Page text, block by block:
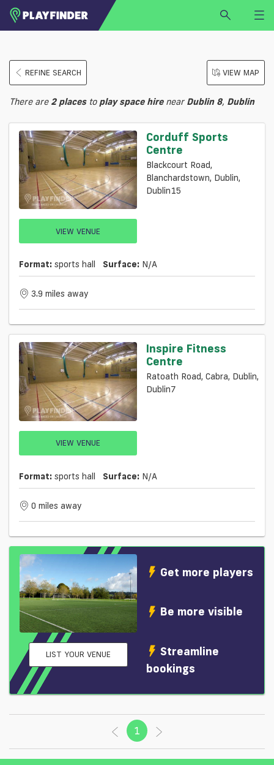
LOGIN
SIGN UP
BECOME A VENUE PARTNER
Select a sport
FINDVENUE
REFINE SEARCH VIEW MAP
There are 2 placesto play space hirenear Dublin 8, Dublin
VIEW VENUE
Corduff Sports
Centre
Blackcourt Road,
Blanchardstown, Dublin,
Dublin15
Format: sports hall Surface: N/a
3.9 miles away
VIEW VENUE
Inspire Fitness
Centre
Ratoath Road, Cabra, Dublin,
Dublin7
Format: sports hall Surface: N/a
0 miles away
LIST YOUR VENUE
Get more players
Be more visible
Streamline
bookings
1 (current)